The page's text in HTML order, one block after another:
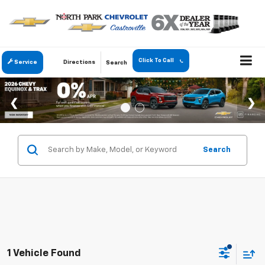
Service Directions Search Click To Call
Search
1 Vehicle Found